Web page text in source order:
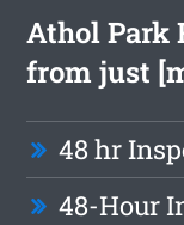
Athol Park
from just
48 hr
48-Hour